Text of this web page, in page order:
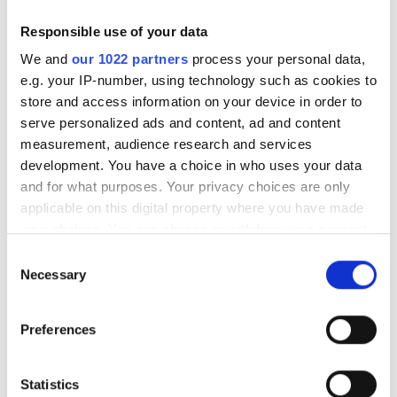
Responsible use of your data
We and our 1022 partners process your personal data,
e.g. your IP-number, using technology such as cookies to
store and access information on your device in order to
serve personalized ads and content, ad and content
measurement, audience research and services
development. You have a choice in who uses your data
and for what purposes. Your privacy choices are only
applicable on this digital property where you have made
the Privacy trigger icon.
Collect information about your geographical
meters
Selection
Necessary
Preferences
Statistics
RELATED
Medical Institute prescribes
microarray gene expression
analysis tool
Heidelberg University joins
SC08 accolade
POPULAR